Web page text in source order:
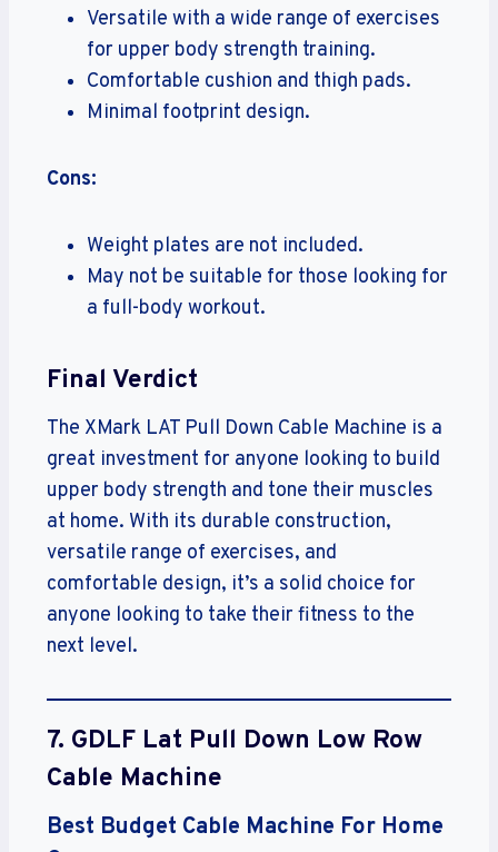
Versatile with a wide range of exercises
for upper body strength training.
Comfortable cushion and thigh pads.
Minimal footprint design.
Cons:
Weight plates are not included.
May not be suitable for those looking for
a full-body workout.
Final Verdict
The XMark LAT Pull Down Cable Machine is a
great investment for anyone looking to build
upper body strength and tone their muscles
at home. With its durable construction,
versatile range of exercises, and
comfortable design, it’s a solid choice for
anyone looking to take their fitness to the
next level.
7. GDLF Lat Pull Down Low Row
Cable Machine
Best Budget Cable Machine For Home